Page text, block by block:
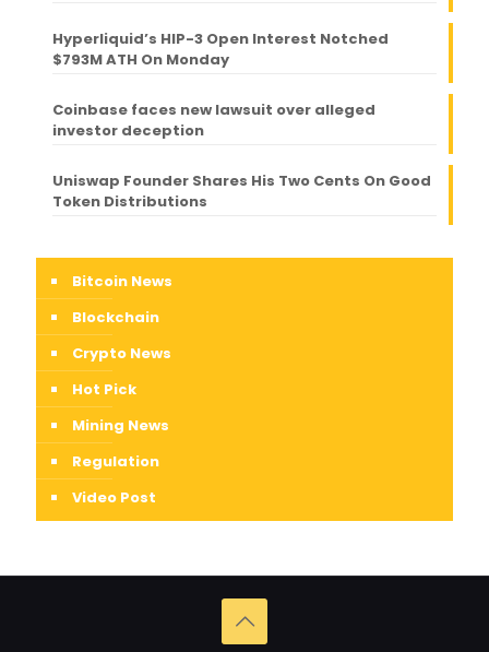
Hyperliquid’s HIP-3 Open Interest Notched
$793M ATH On Monday
Coinbase faces new lawsuit over alleged
investor deception
Uniswap Founder Shares His Two Cents On Good
Token Distributions
Bitcoin News
Blockchain
Crypto News
Hot Pick
Mining News
Regulation
Video Post